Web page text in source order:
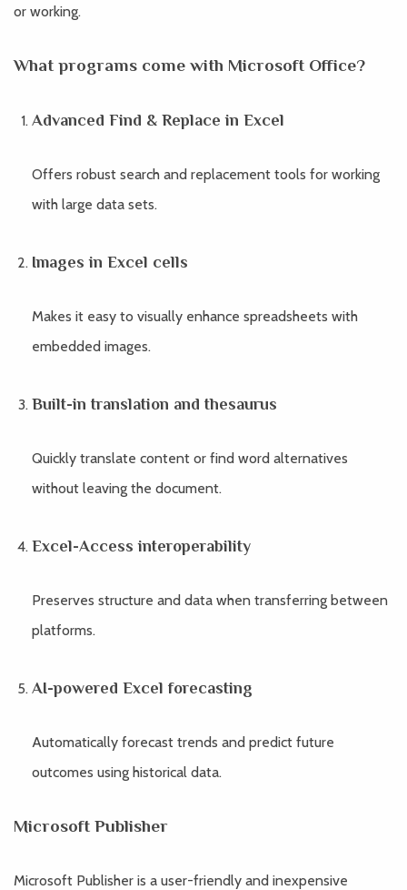
or working.
What programs come with Microsoft Office?
Advanced Find & Replace in Excel
Offers robust search and replacement tools for working
with large data sets.
Images in Excel cells
Makes it easy to visually enhance spreadsheets with
embedded images.
Built-in translation and thesaurus
Quickly translate content or find word alternatives
without leaving the document.
Excel-Access interoperability
Preserves structure and data when transferring between
platforms.
AI-powered Excel forecasting
Automatically forecast trends and predict future
outcomes using historical data.
Microsoft Publisher
Microsoft Publisher is a user-friendly and inexpensive